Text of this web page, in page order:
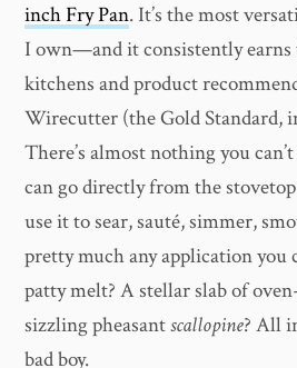
inch Fry Pan. It’s the most
I own—and it consistently
kitchens and product
Wirecutter (the Gold Standard,
There’s almost nothing you
can go directly from the
use it to sear, sauté, simmer,
pretty much any application you
patty melt? A stellar slab of
sizzling pheasantscallopine? All
bad boy.